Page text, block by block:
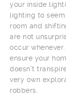
your inside
lighting to
room and
are not
occur
ensure your
doesn’t
very own
robbers.